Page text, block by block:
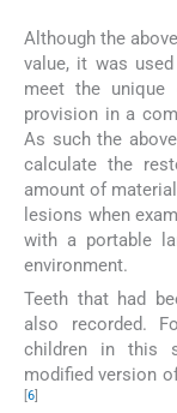
Although the
value, it was
meet the unique
provision in a
As such the
calculate the
amount of
lesions when
with a portable
environment.
Teeth that had
also recorded.
children in this
modified version
[6]